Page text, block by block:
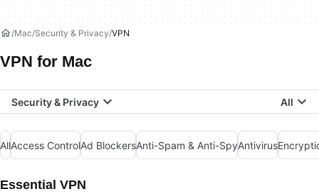
Mac Security & Privacy VPN
VPN for Mac
Security & Privacy All
AllAccess ControlAd BlockersAnti-Spam & Anti-SpyAntivirus
Essential VPN